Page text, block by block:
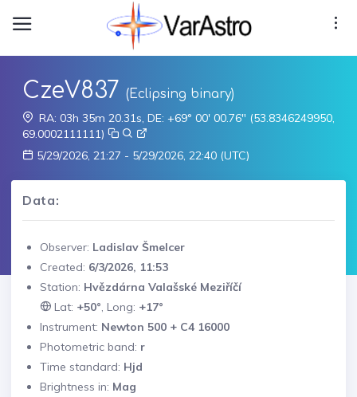
CzeV837 (Eclipsing binary)
RA: 03h 35m 20.31s, DE: +69° 00' 00.76" (53.8346249950,
69.0002111111)
5/29/2026, 21:27 - 5/29/2026, 22:40 (UTC)
Data:
Observer: Ladislav Šmelcer
Created: 6/3/2026, 11:53
Station: Hvězdárna Valašské Meziříčí
Lat: +50°, Long: +17°
Instrument: Newton 500 + C4 16000
Photometric band: r
Time standard: Hjd
Brightness in: Mag